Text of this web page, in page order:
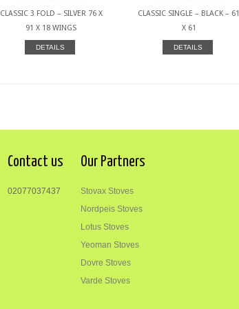
CLASSIC 3 FOLD – SILVER 76 X
91 X 18 WINGS
DETAILS
CLASSIC SINGLE – BLACK – 61
X 61
DETAILS
Contact us
02077037437
Our Partners
Stovax Stoves
Nordpeis Stoves
Lotus Stoves
Yeoman Stoves
Dovre Stoves
Varde Stoves